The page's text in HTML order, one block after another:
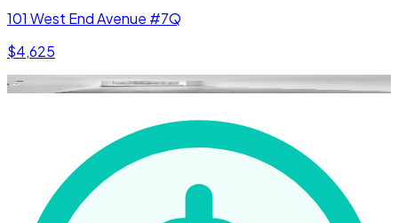
101 West End Avenue #7Q
$4,625